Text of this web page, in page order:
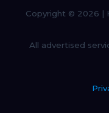
Copyright © 2026 |
All advertised